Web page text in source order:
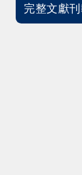
完整文獻